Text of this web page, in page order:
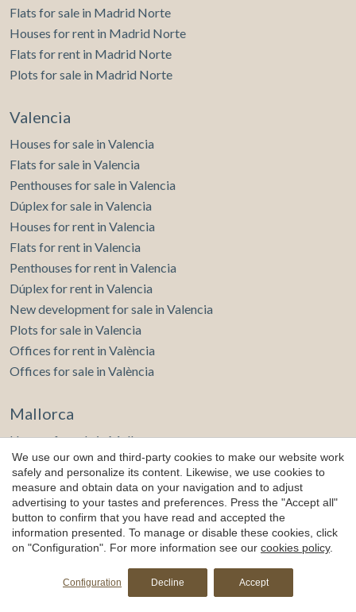
Flats for sale in Madrid Norte
Houses for rent in Madrid Norte
Flats for rent in Madrid Norte
Plots for sale in Madrid Norte
Valencia
Houses for sale in Valencia
Flats for sale in Valencia
Penthouses for sale in Valencia
Dúplex for sale in Valencia
Houses for rent in Valencia
Flats for rent in Valencia
Penthouses for rent in Valencia
Dúplex for rent in Valencia
New development for sale in Valencia
Plots for sale in Valencia
Offices for rent in València
Offices for sale in València
Mallorca
Houses for sale in Mallorca
Flats for sale in Mallorca
Penthouses for sale in Mallorca
New development for sale in Mallorca
Houses for rent in Mallorca
Flats for rent in Mallorca
Offices for sale in Mallorca
We use our own and third-party cookies to make our website work
safely and personalize its content. Likewise, we use cookies to
measure and obtain data on your navigation and to adjust
advertising to your tastes and preferences. Press the "Accept all"
button to confirm that you have read and accepted the
information presented. To manage or disable these cookies, click
on "Configuration". For more information see our cookies policy.
Configuration Decline Accept
Save configuration